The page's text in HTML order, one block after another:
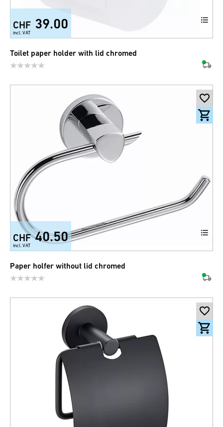
CHF 39.00
incl. VAT
Toilet paper holder with lid chromed
CHF 40.50
incl. VAT
Paper holfer without lid chromed